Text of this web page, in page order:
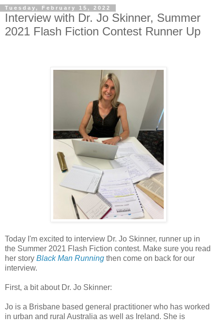
Tuesday, February 15, 2022
Interview with Dr. Jo Skinner, Summer
2021 Flash Fiction Contest Runner Up
Today I'm excited to interview Dr. Jo Skinner, runner up in
the Summer 2021 Flash Fiction contest. Make sure you read
her story Black Man Running then come on back for our
interview.
First, a bit about Dr. Jo Skinner:
Jo is a Brisbane based general practitioner who has worked
in urban and rural Australia as well as Ireland. She is